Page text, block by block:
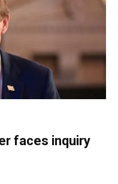
faces inquiry